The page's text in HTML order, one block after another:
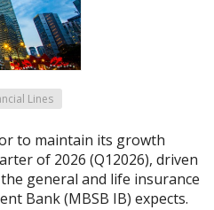
Lines
to maintain its growth
of 2026 (Q12026), driven
general and life insurance
Bank (MBSB IB) expects.